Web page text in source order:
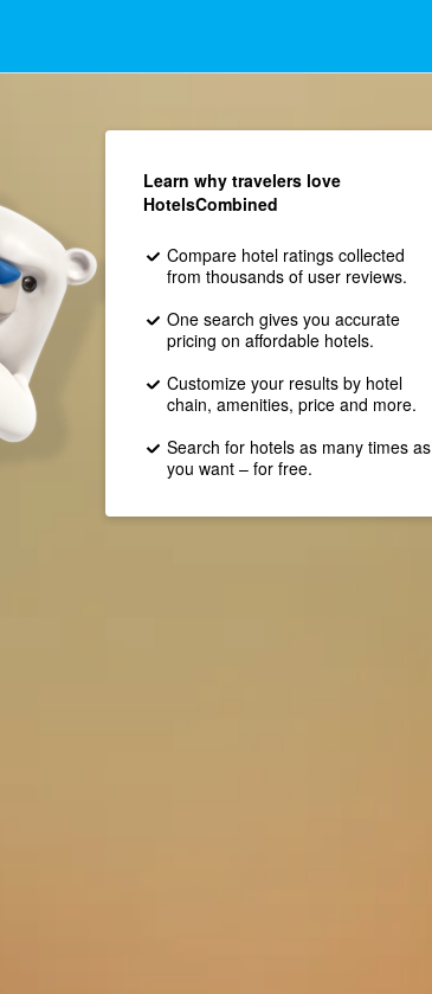
Learn why travelers love
HotelsCombined
Compare hotel ratings collected
from thousands of user reviews.
One search gives you accurate
pricing on affordable hotels.
Customize your results by hotel
chain, amenities, price and more.
Search for hotels as many times as
you want – for free.